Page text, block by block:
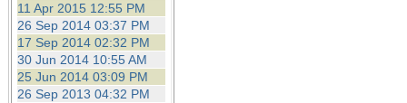
11 Apr 2015 12:55 PM
26 Sep 2014 03:37 PM
17 Sep 2014 02:32 PM
30 Jun 2014 10:55 AM
25 Jun 2014 03:09 PM
26 Sep 2013 04:32 PM